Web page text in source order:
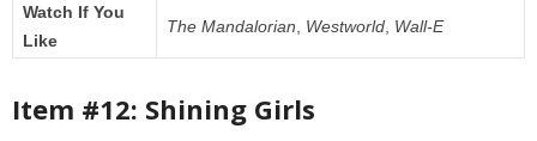
Watch If You
Like
The Mandalorian Westworld Wall-E
Item #12: Shining Girls